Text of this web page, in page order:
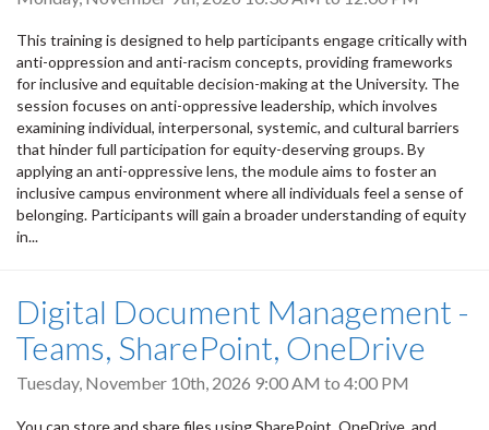
This training is designed to help participants engage critically with
anti-oppression and anti-racism concepts, providing frameworks
for inclusive and equitable decision-making at the University. The
session focuses on anti-oppressive leadership, which involves
examining individual, interpersonal, systemic, and cultural barriers
that hinder full participation for equity-deserving groups. By
applying an anti-oppressive lens, the module aims to foster an
inclusive campus environment where all individuals feel a sense of
belonging. Participants will gain a broader understanding of equity
in...
Digital Document Management -
Teams, SharePoint, OneDrive
Tuesday, November 10th, 2026 9:00 AM to 4:00 PM
You can store and share files using SharePoint, OneDrive, and